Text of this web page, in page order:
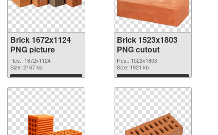
Brick 1672x1124
PNG picture
Res.: 1672x1124
Size: 2167 kb
Download
Brick 1523x1803
PNG cutout
Res.: 1523x1803
Size: 1921 kb
Download